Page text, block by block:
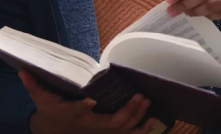
budget transfers and
Prepares work orders, time
sheets, etc., in consultation
with the Program
Coordinator
Maintain budgets in
consultation with the
Program Coordinator